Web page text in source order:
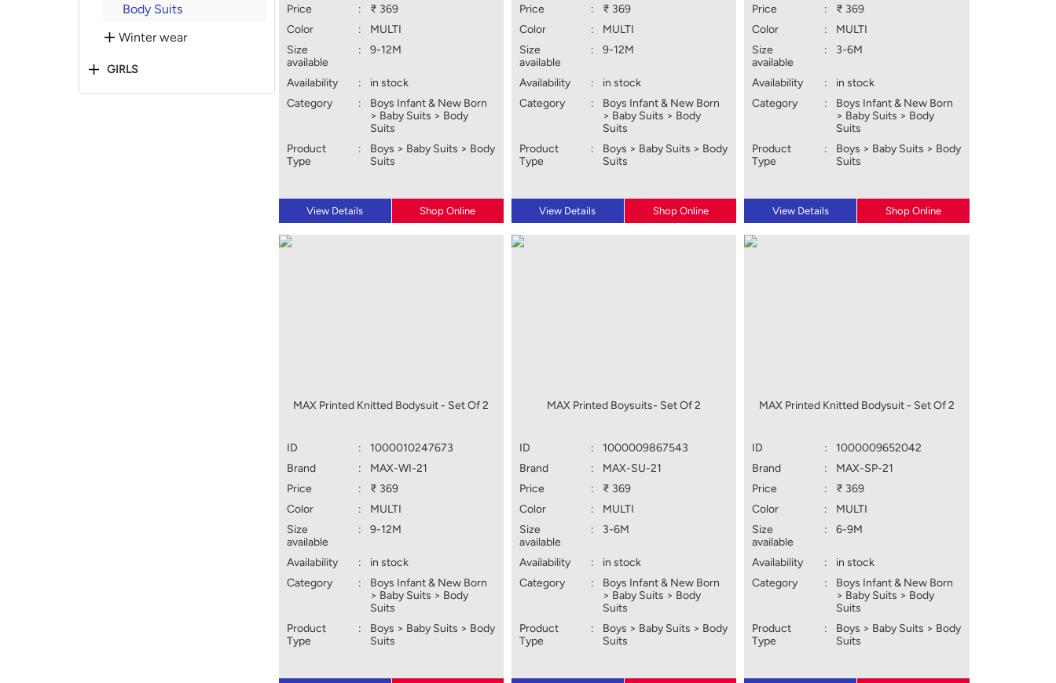
Body Suits
Winter wear
GIRLS
Price
:
₹ 369
Color
:
MULTI
Size
available
: 9-12M
Availability :
in stock
Category
:
Boys Infant & New Born
> Baby Suits > Body
Suits
Product
Type
:
Boys > Baby Suits > Body
Suits
View Details Shop Online
Price
:
₹ 369
Color
:
MULTI
Size
available
: 9-12M
Availability :
in stock
Category
:
Boys Infant & New Born
> Baby Suits > Body
Suits
Product
Type
:
Boys > Baby Suits > Body
Suits
View Details Shop Online
Price
:
₹ 369
Color
:
MULTI
Size
available
: 3-6M
Availability :
in stock
Category
:
Boys Infant & New Born
> Baby Suits > Body
Suits
Product
Type
:
Boys > Baby Suits > Body
Suits
View Details Shop Online
MAX Printed Knitted Bodysuit - Set Of 2
ID :
1000010247673
Brand
:
MAX-WI-21
Price
:
₹ 369
Color
:
MULTI
Size
available
: 9-12M
Availability :
in stock
Category
:
Boys Infant & New Born
> Baby Suits > Body
Suits
Product
Type
:
Boys > Baby Suits > Body
Suits
MAX Printed Boysuits- Set Of 2
ID :
1000009867543
Brand
:
MAX-SU-21
Price
:
₹ 369
Color
:
MULTI
Size
available
: 3-6M
Availability :
in stock
Category
:
Boys Infant & New Born
> Baby Suits > Body
Suits
Product
Type
:
Boys > Baby Suits > Body
Suits
MAX Printed Knitted Bodysuit - Set Of 2
ID :
1000009652042
Brand
:
MAX-SP-21
Price
:
₹ 369
Color
:
MULTI
Size
available
: 6-9M
Availability :
in stock
Category
:
Boys Infant & New Born
> Baby Suits > Body
Suits
Product
Type
:
Boys > Baby Suits > Body
Suits